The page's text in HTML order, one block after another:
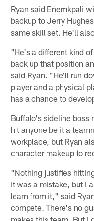
Ryan said Enemkpali
backup to Jerry
same skill set. He'll
"He's a different kind
back up that position
said Ryan. "He'll run
player and a physical
has a chance to
Buffalo's sideline boss
hit anyone be it a
workplace, but Ryan
character makeup to
"Nothing justifies
it was a mistake, but I
learn from it," said
compete. There's no
makes this team. But I